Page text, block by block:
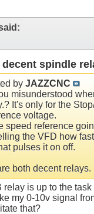
decent spindle
by JAZZCNC
misunderstood
It's only for the
voltage.
speed reference
the VFD how
pulses it on off.
both decent relays.
relay is up to the
my 0-10v signal
that?